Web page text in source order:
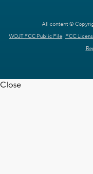
All content ©
WDJT FCC Public File FCC
Close